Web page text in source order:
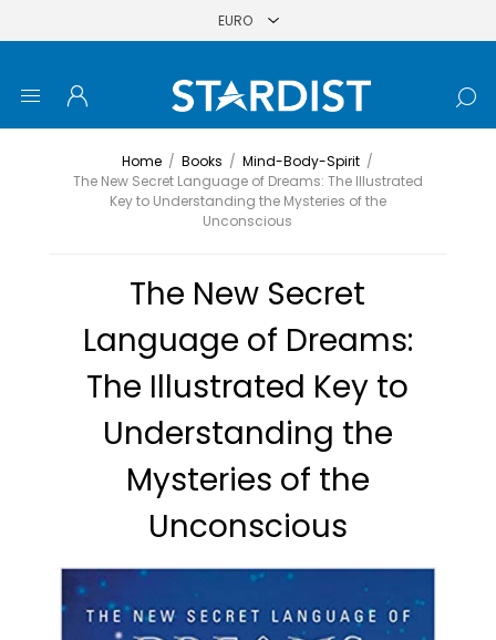
Home / Books / Mind-Body-Spirit /
The New Secret Language of Dreams: The Illustrated
Key to Understanding the Mysteries of the
Unconscious
The New Secret
Language of Dreams:
The Illustrated Key to
Understanding the
Mysteries of the
Unconscious